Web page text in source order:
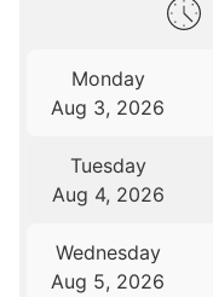
Monday
Aug 3, 2026
Tuesday
Aug 4, 2026
Wednesday
Aug 5, 2026